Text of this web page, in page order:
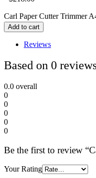
Carl Paper Cutter Trimmer
Add to cart
Reviews
Based on 0
0.0 overall
0
0
0
0
0
Be the first to review
Your Rating